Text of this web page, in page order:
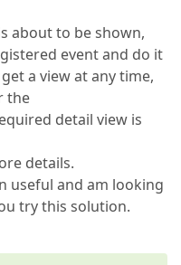
about to be shown,
event and do it
a view at any time,
the
detail view is
details.
useful and am looking
try this solution.